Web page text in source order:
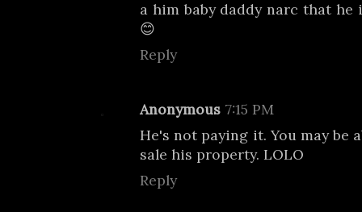
a him baby daddy narc that he
😊
Reply
Anonymous 7:15 PM
He's not paying it. You may be
sale his property. LOLO
Reply